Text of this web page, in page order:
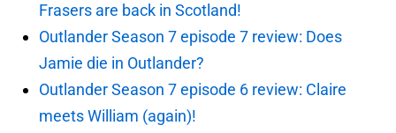
Frasers are back in Scotland!
Outlander Season 7 episode 7 review: Does
Jamie die in Outlander?
Outlander Season 7 episode 6 review: Claire
meets William (again)!